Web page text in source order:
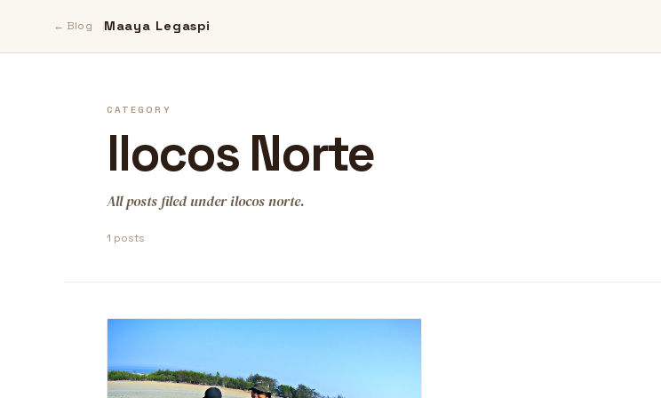
← Blog Maaya Legaspi
CATEGORY
Ilocos Norte
All posts filed under ilocos norte.
1 posts